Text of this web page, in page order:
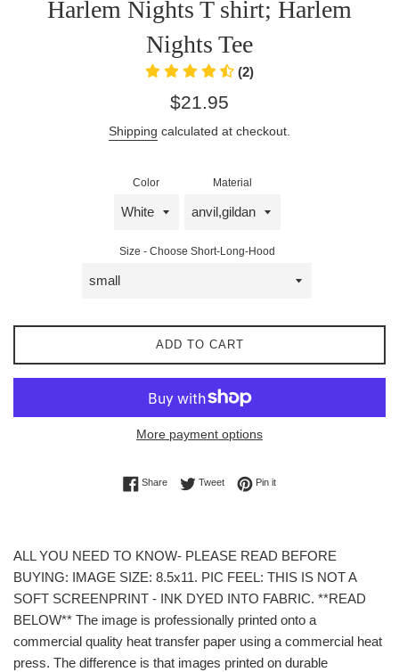
Harlem Nights T shirt; Harlem
Nights Tee
(2)
Regular
$21.95
Shipping calculated at checkout.
Color Material
Size - Choose Short-Long-Hood
ADD TO CART
More payment options
ShareShare on Facebook
TweetTweet on Twitter
Pin itPin on Pinterest
ALL YOU NEED TO KNOW- PLEASE READ BEFORE
BUYING: IMAGE SIZE: 8.5x11. PIC FEEL: THIS IS NOT A
SOFT SCREENPRINT - INK DYED INTO FABRIC. **READ
BELOW** The image is professionally printed onto a
commercial quality heat transfer paper using a commercial heat
press. The difference is that images printed on durable